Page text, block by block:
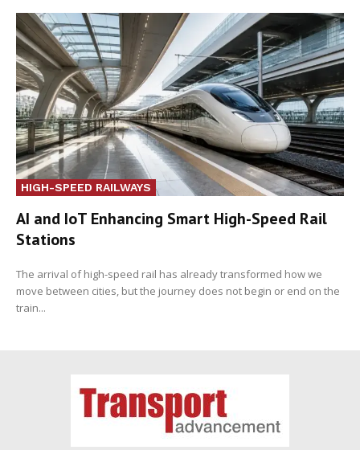
HIGH-SPEED RAILWAYS
AI and IoT Enhancing Smart High-Speed Rail
Stations
The arrival of high-speed rail has already transformed how we
move between cities, but the journey does not begin or end on the
train...